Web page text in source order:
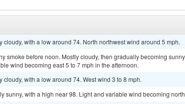
cloudy, with a low around 74. North northwest wind around 5 mph.
smoke before noon. Mostly cloudy, then gradually becoming
wind becoming east 5 to 7 mph in the afternoon.
cloudy, with a low around 74. West wind 3 to 8 mph.
sunny, with a high near 98. Light and variable wind becoming